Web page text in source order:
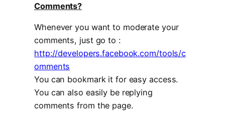
Comments?
Whenever you want to moderate your
comments, just go to :
http://developers.facebook.com/tools/c
omments
You can bookmark it for easy access.
You can also easily be replying
comments from the page.